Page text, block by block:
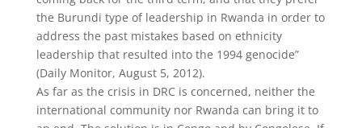
the Burundi type of leadership in Rwanda in order to
address the past mistakes based on ethnicity
leadership that resulted into the 1994 genocide”
(Daily Monitor, August 5, 2012).
As far as the crisis in DRC is concerned, neither the
international community nor Rwanda can bring it to